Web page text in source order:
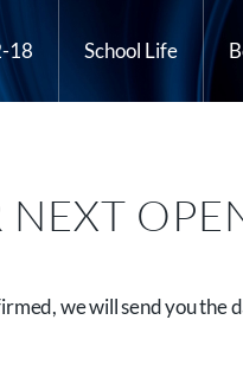
18 School Life
we will send you the